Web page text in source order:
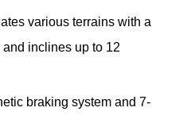
various terrains with a
inclines up to 12
braking system and 7-